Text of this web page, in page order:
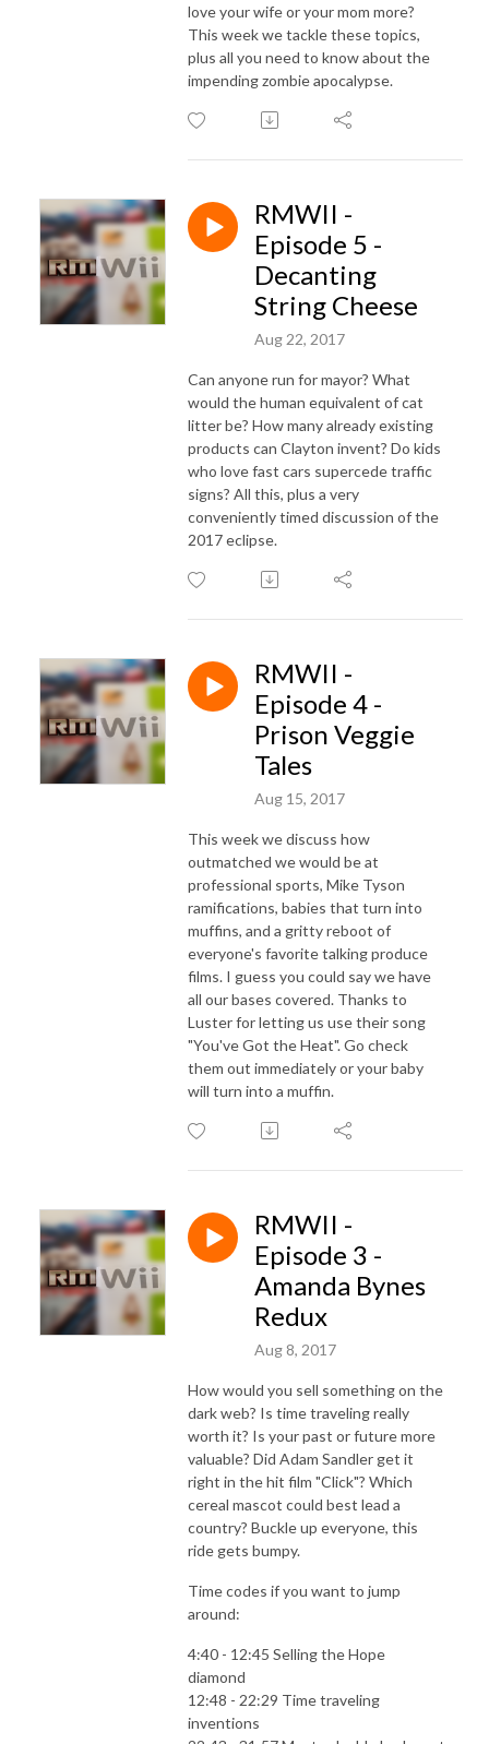
love your wife or your mom more?
This week we tackle these topics,
plus all you need to know about the
impending zombie apocalypse.
RMWII -
Episode 5 -
Decanting
String Cheese
Aug 22, 2017
Can anyone run for mayor? What
would the human equivalent of cat
litter be? How many already existing
products can Clayton invent? Do kids
who love fast cars supercede traffic
signs? All this, plus a very
conveniently timed discussion of the
2017 eclipse.
RMWII -
Episode 4 -
Prison Veggie
Tales
Aug 15, 2017
This week we discuss how
outmatched we would be at
professional sports, Mike Tyson
ramifications, babies that turn into
muffins, and a gritty reboot of
everyone's favorite talking produce
films. I guess you could say we have
all our bases covered. Thanks to
Luster for letting us use their song
"You've Got the Heat". Go check
them out immediately or your baby
will turn into a muffin.
RMWII -
Episode 3 -
Amanda Bynes
Redux
Aug 8, 2017
How would you sell something on the
dark web? Is time traveling really
worth it? Is your past or future more
valuable? Did Adam Sandler get it
right in the hit film "Click"? Which
cereal mascot could best lead a
country? Buckle up everyone, this
ride gets bumpy.
Time codes if you want to jump
around:
4:40 - 12:45 Selling the Hope
diamond
12:48 - 22:29 Time traveling
inventions